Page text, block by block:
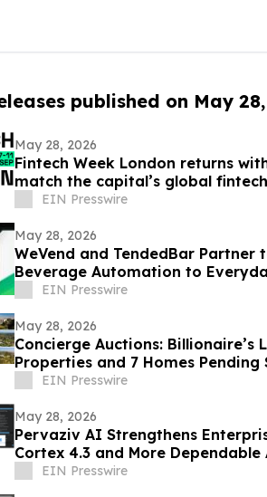
published on May
May 28, 2026
Fintech Week London returns
match the capital’s global
EIN Presswire
May 28, 2026
WeVend and TendedBar Partner
Beverage Automation to
to Countertops
EIN Presswire
May 28, 2026
Concierge Auctions: Billionaire’s
Properties and 7 Homes
DaysEIN Presswire
May 28, 2026
Pervaziv AI Strengthens
Cortex 4.3 and More
Workflows
EIN Presswire